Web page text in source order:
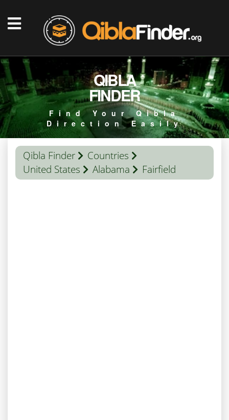
QIBLA
FINDER
Find Your Qibla
Direction Easily
Qibla Finder
Countries
United States
Alabama Fairfield